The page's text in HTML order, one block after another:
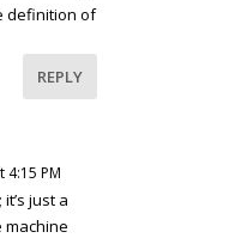
definition of
REPLY
4:15 PM
just a
machine